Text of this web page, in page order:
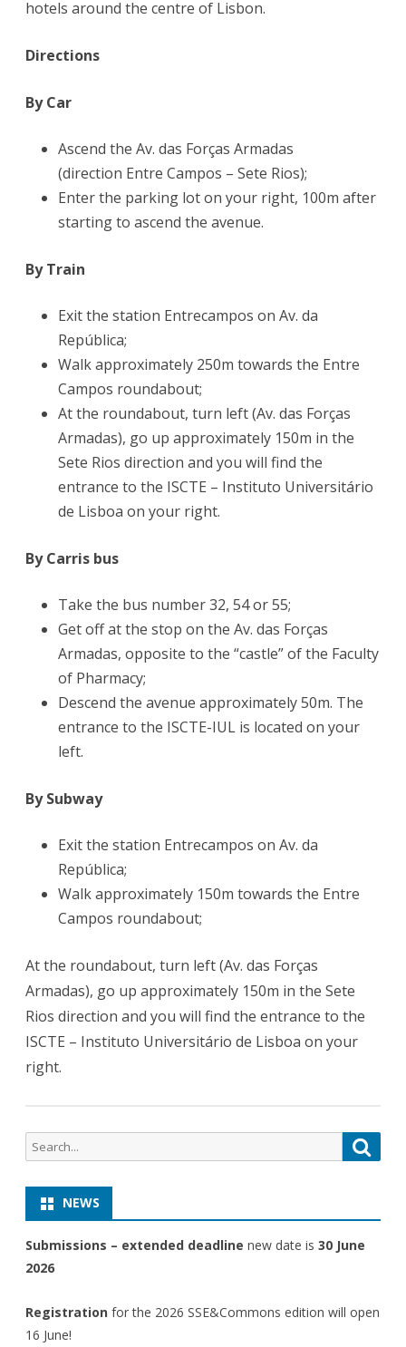
hotels around the centre of Lisbon.
Directions
By Car
Ascend the Av. das Forças Armadas
(direction Entre Campos – Sete Rios);
Enter the parking lot on your right, 100m after
starting to ascend the avenue.
By Train
Exit the station Entrecampos on Av. da
República;
Walk approximately 250m towards the Entre
Campos roundabout;
At the roundabout, turn left (Av. das Forças
Armadas), go up approximately 150m in the
Sete Rios direction and you will find the
entrance to the ISCTE – Instituto Universitário
de Lisboa on your right.
By Carris bus
Take the bus number 32, 54 or 55;
Get off at the stop on the Av. das Forças
Armadas, opposite to the “castle” of the Faculty
of Pharmacy;
Descend the avenue approximately 50m. The
entrance to the ISCTE-IUL is located on your
left.
By Subway
Exit the station Entrecampos on Av. da
República;
Walk approximately 150m towards the Entre
Campos roundabout;
At the roundabout, turn left (Av. das Forças
Armadas), go up approximately 150m in the Sete
Rios direction and you will find the entrance to the
ISCTE – Instituto Universitário de Lisboa on your
right.
Search
for:
NEWS
Submissions – extended deadline new date is 30 June
2026
Registration for the 2026 SSE&Commons edition will open
16 June!